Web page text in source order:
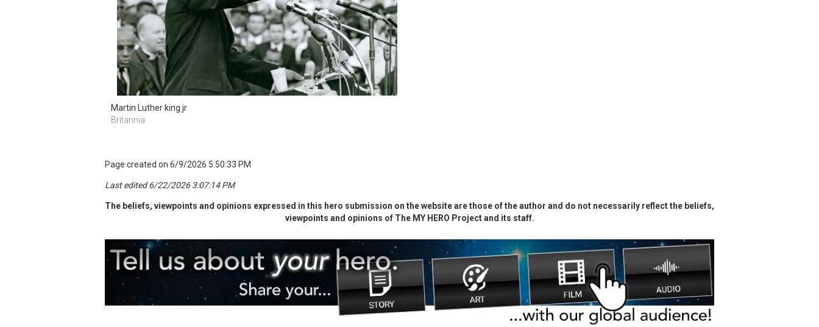
Martin Luther king jr
Britannia
Page created on 6/9/2026 5:50:33 PM
Last edited 6/22/2026 3:07:14 PM
The beliefs, viewpoints and opinions expressed in this hero submission on the website are those of the author and do not necessarily reflect the beliefs,
viewpoints and opinions of The MY HERO Project and its staff.